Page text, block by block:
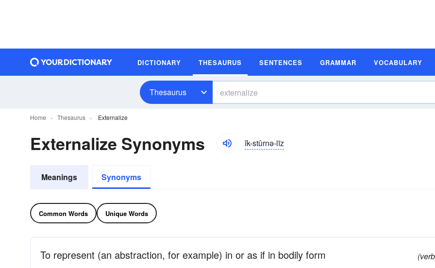
DICTIONARY THESAURUS SENTENCES GRAMMAR VOCABULARY
Thesaurus
Home Thesaurus Externalize
Externalize Synonyms ĭk-stûrnə-līz
Meanings Synonyms
Common Words Unique Words
To represent (an abstraction, for example) in or as if in bodily form